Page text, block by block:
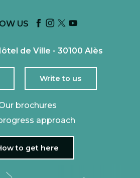
US
de Ville - 30100 Alès
Write to us
brochures
approach
to get here